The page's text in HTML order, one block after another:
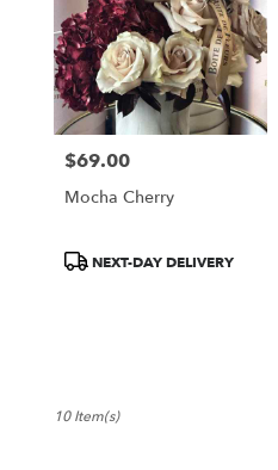
Price:
$69.00
Mocha Cherry
ProductNEXT-DAY DELIVERY
10 Item(s)